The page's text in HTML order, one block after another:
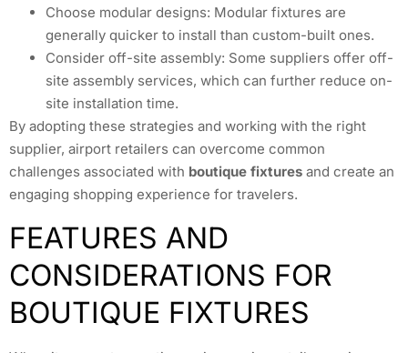
Choose modular designs: Modular fixtures are
generally quicker to install than custom-built ones.
Consider off-site assembly: Some suppliers offer off-
site assembly services, which can further reduce on-
site installation time.
By adopting these strategies and working with the right
supplier, airport retailers can overcome common
challenges associated with boutique fixtures and create an
engaging shopping experience for travelers.
FEATURES AND
CONSIDERATIONS FOR
BOUTIQUE FIXTURES